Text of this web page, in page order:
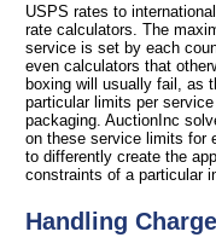
USPS rates to
rate calculators. The
service is set by each
even calculators that
boxing will usually fail, as
particular limits per
packaging. AuctionInc
on these service limits for
to differently create the
constraints of a particular
Handling